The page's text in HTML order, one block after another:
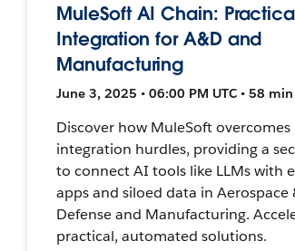
MuleSoft AI Chain:
Integration for A&D and
Manufacturing
June 3, 2025 • 06:00 PM UTC • 58 min
Discover how MuleSoft overcomes
integration hurdles, providing a
to connect AI tools like LLMs with
apps and siloed data in Aerospace
Defense and Manufacturing.
practical, automated solutions.